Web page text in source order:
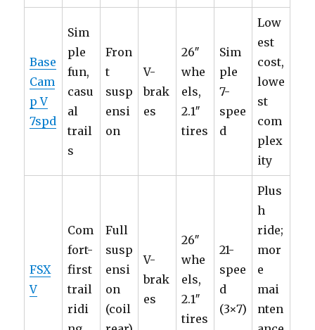
Base
Cam
p V
7spd
Sim
ple
fun,
casu
al
trail
s
Fron
t
susp
ensi
on
V-
brak
es
26″
whe
els,
2.1″
tires
Sim
ple
7-
spee
d
Low
est
cost,
lowe
st
com
plex
ity
FSX
V
Com
fort-
first
trail
ridi
Full
susp
ensi
on
(coil
V-
brak
es
26″
whe
els,
2.1″
tires
21-
spee
d
(3×7)
Plus
h
ride;
mor
e
mai
nten